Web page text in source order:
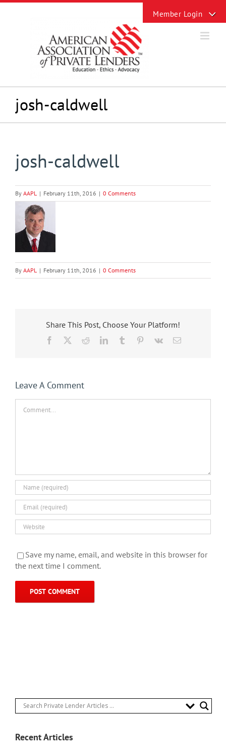
Skip
josh-caldwell
josh-caldwell
By AAPL | February 11th, 2016 | 0 Comments
By AAPL | February 11th, 2016 | 0 Comments
Share This Post, Choose Your Platform!
Facebook RedditLinkedInTumblr Pinterest
Vk Email
Leave A Comment
Save my name, email, and website in this browser for
the next time I comment.
Recent Articles
Sliding